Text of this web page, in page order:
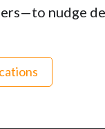
nudge